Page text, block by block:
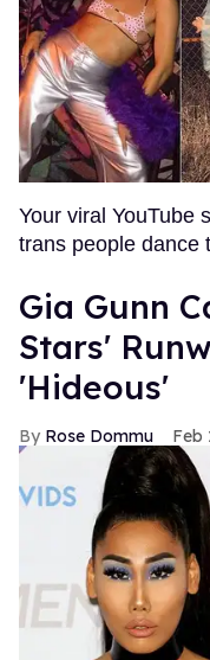
Your viral YouTube
trans people dance
Gia Gunn
Stars'
'Hideous'
Rose Dommu Feb